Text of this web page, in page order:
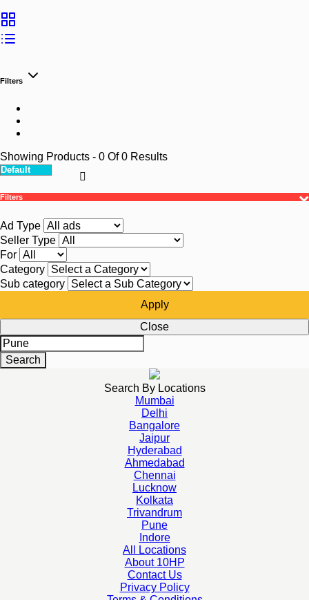
Filters
Showing Products - 0 Of0 Results
Filters
Ad Type
Seller Type
For
Category
Sub category
Apply
Close
Search
Search By Locations
Mumbai
Delhi
Bangalore
Jaipur
Hyderabad
Ahmedabad
Chennai
Lucknow
Kolkata
Trivandrum
Pune
Indore
All Locations
About 10HP
Contact Us
Privacy Policy